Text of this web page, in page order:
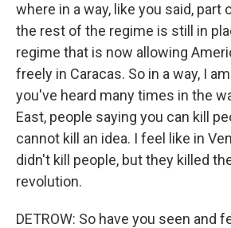
where in a way, like you said, part
the rest of the regime is still in
regime that is now allowing
freely in Caracas. So in a way, I
you've heard many times in the
East, people saying you can kill
cannot kill an idea. I feel like in
didn't kill people, but they killed
revolution.
DETROW: So have you seen and